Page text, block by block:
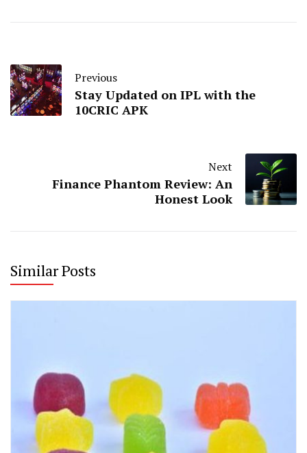
Previous
Stay Updated on IPL with the
10CRIC APK
Next
Finance Phantom Review: An
Honest Look
Similar Posts